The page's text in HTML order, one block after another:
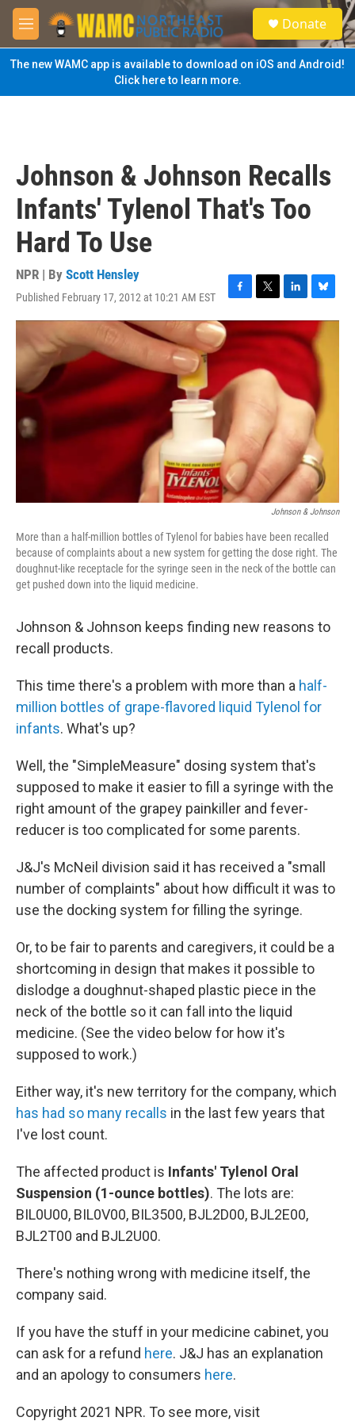
Skip to main content
M
e
n
u
S
e
a
Donate
The new WAMC app is available to download on iOS and Android!
Click here to learn more.
Johnson & Johnson Recalls
Infants' Tylenol That's Too
Hard To Use
NPR | By Scott Hensley
Published February 17, 2012 at 10:21 AM EST
F
a
c
e
b
o
o
T
w
i
t
t
e
L
i
n
d
I
n
B
l
u
e
s
Johnson & Johnson
More than a half-million bottles of Tylenol for babies have been recalled
because of complaints about a new system for getting the dose right. The
doughnut-like receptacle for the syringe seen in the neck of the bottle can
get pushed down into the liquid medicine.
Johnson & Johnson keeps finding new reasons to
recall products.
This time there's a problem with more than a half-
million bottles of grape-flavored liquid Tylenol for
infants. What's up?
Well, the "SimpleMeasure" dosing system that's
supposed to make it easier to fill a syringe with the
right amount of the grapey painkiller and fever-
reducer is too complicated for some parents.
J&J's McNeil division said it has received a "small
number of complaints" about how difficult it was to
use the docking system for filling the syringe.
Or, to be fair to parents and caregivers, it could be a
shortcoming in design that makes it possible to
dislodge a doughnut-shaped plastic piece in the
neck of the bottle so it can fall into the liquid
medicine. (See the video below for how it's
supposed to work.)
Either way, it's new territory for the company, which
has had so many recalls in the last few years that
I've lost count.
The affected product is Infants' Tylenol Oral
Suspension (1-ounce bottles). The lots are:
BIL0U00, BIL0V00, BIL3500, BJL2D00, BJL2E00,
BJL2T00 and BJL2U00.
There's nothing wrong with medicine itself, the
company said.
If you have the stuff in your medicine cabinet, you
can ask for a refund here. J&J has an explanation
and an apology to consumers here.
Copyright 2021 NPR. To see more, visit